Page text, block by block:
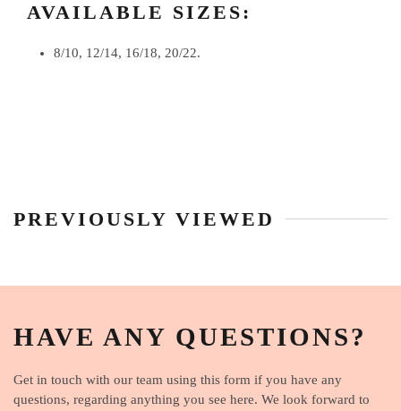
AVAILABLE SIZES:
8/10, 12/14, 16/18, 20/22.
PREVIOUSLY VIEWED
HAVE ANY QUESTIONS?
Get in touch with our team using this form if you have any
questions, regarding anything you see here. We look forward to